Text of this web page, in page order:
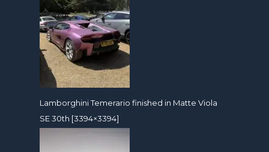
Lamborghini Temerario finished in Matte Viola
SE 30th [3394×3394]